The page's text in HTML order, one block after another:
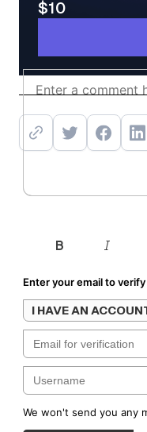
$10
Enter your email to
I HAVE AN
We won't send you any